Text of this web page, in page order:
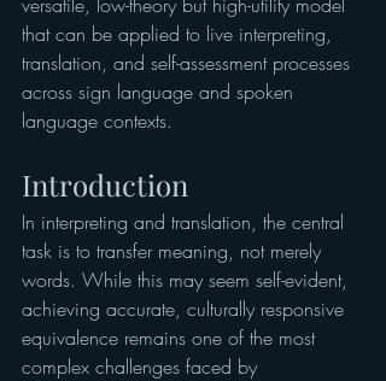
that can be applied to live interpreting,
translation, and self-assessment processes
across sign language and spoken
language contexts.
Introduction
In interpreting and translation, the central
task is to transfer meaning, not merely
words. While this may seem self-evident,
achieving accurate, culturally responsive
equivalence remains one of the most
complex challenges faced by